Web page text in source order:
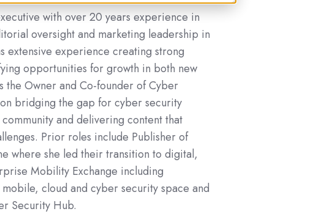
with over 20 years experience in
oversight and marketing leadership in
extensive experience creating strong
opportunities for growth in both new
the Owner and Co-founder of Cyber
bridging the gap for cyber security
and delivering content that
Prior roles include Publisher of
where she led their transition to digital,
Mobility Exchange including
cloud and cyber security space and
Security Hub.